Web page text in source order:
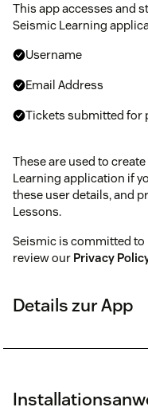
This app accesses and
Seismic Learning
Username
Email Address
Tickets submitted for
These are used to
Learning application if
these user details, and
Lessons.
Seismic is committed to
review our Privacy
Details zur App